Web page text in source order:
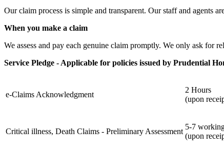
Our claim process is simple and transparent. Our staff and agents
When you make a claim
We assess and pay each genuine claim promptly. We only ask for
Service Pledge - Applicable for policies issued by Prudential
e-Claims Acknowledgment
2 Hours
(upon
Critical illness, Death Claims - Preliminary Assessment
5-7
(upon